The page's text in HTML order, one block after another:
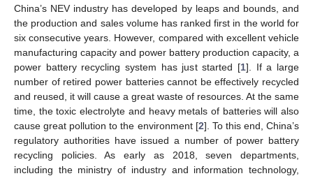
China’s NEV industry has developed by leaps and bounds, and
the production and sales volume has ranked first in the world for
six consecutive years. However, compared with excellent vehicle
manufacturing capacity and power battery production capacity, a
power battery recycling system has just started [1]. If a large
number of retired power batteries cannot be effectively recycled
and reused, it will cause a great waste of resources. At the same
time, the toxic electrolyte and heavy metals of batteries will also
cause great pollution to the environment [2]. To this end, China’s
regulatory authorities have issued a number of power battery
recycling policies. As early as 2018, seven departments,
including the ministry of industry and information technology,